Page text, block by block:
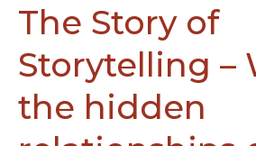
on
cultural
to
its
The Story of
Storytelling –
the hidden